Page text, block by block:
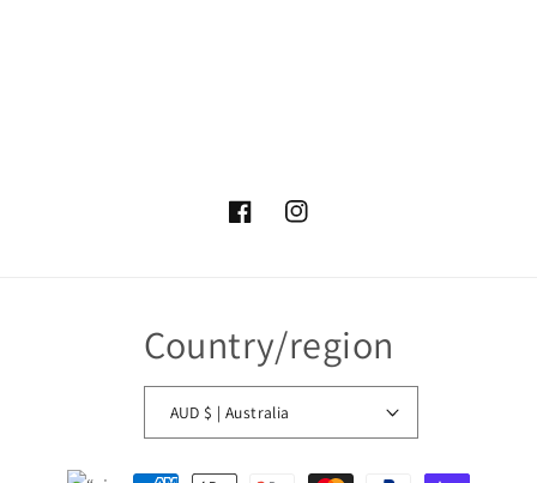
FacebookInstagram
Country/region
AUD $ | Australia
Payment